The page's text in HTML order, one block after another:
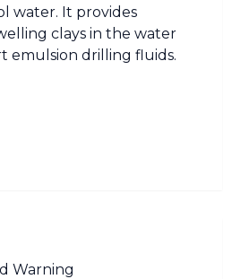
water. It provides
clays in the water
emulsion drilling fluids.
Warning